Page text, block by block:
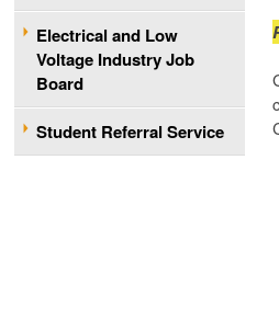
Electrical and Low
Voltage Industry Job
Board
Student Referral Service